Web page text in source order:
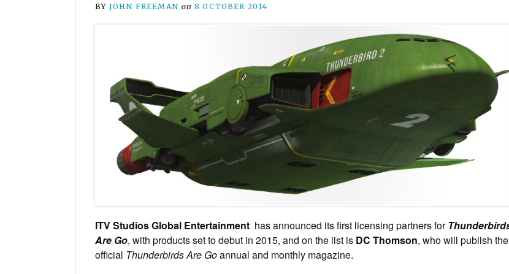
BY JOHN FREEMAN on 8 OCTOBER 2014
ITV Studios Global Entertainment has announced its first licensing partners for
Are Go, with products set to debut in 2015, and on the list is DC Thomson, who will publish the
official Thunderbirds Are Goannual and monthly magazine.